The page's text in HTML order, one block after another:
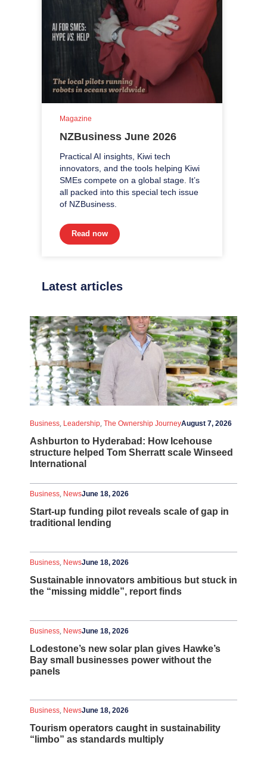
NZBusiness June 2026
Practical AI insights, Kiwi tech
innovators, and the tools helping Kiwi
SMEs compete on a global stage. It’s
all packed into this special tech issue
of NZBusiness.
Read now
Magazine
Latest articles
Ashburton to Hyderabad: How Icehouse
structure helped Tom Sherratt scale Winseed
International
August 7, 2026
Business, Leadership, The Ownership Journey
Start-up funding pilot reveals scale of gap in
traditional lending
June 18, 2026
Business, News
Sustainable innovators ambitious but stuck in
the “missing middle”, report finds
June 18, 2026
Business, News
Lodestone’s new solar plan gives Hawke’s
Bay small businesses power without the
panels
June 18, 2026
Business, News
Tourism operators caught in sustainability
“limbo” as standards multiply
June 18, 2026
Business, News